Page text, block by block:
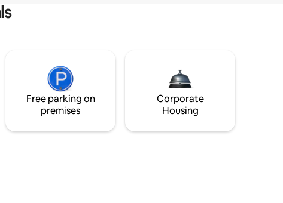
Free parking on
premises
Corporate
Housing